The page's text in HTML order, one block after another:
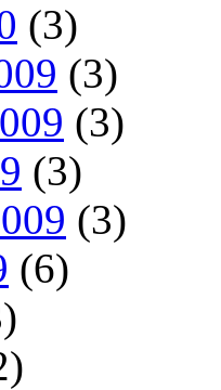
(3)
(3)
(3)
(3)
(3)
(6)